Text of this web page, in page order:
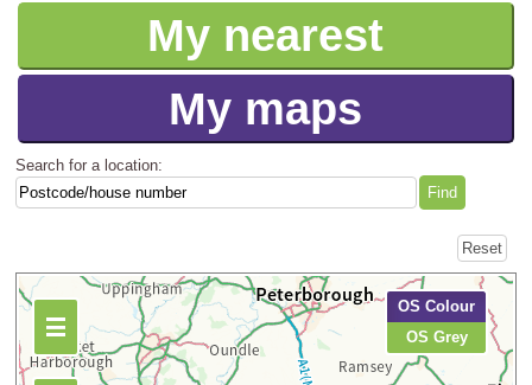
My nearest
My maps
Search for a location:
OS Colour
OS Grey